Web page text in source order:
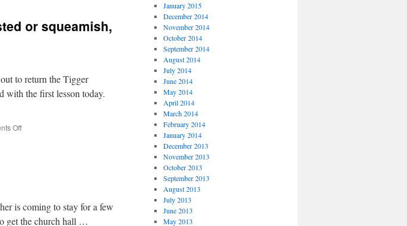
or squeamish,
to return the Tigger
the first lesson today.
Offon
uninterested
or
squeamish,
is coming to stay for a few
get the church hall …
January 2015
December 2014
November 2014
October 2014
September 2014
August 2014
July 2014
June 2014
May 2014
April 2014
March 2014
February 2014
January 2014
December 2013
November 2013
October 2013
September 2013
August 2013
July 2013
June 2013
May 2013